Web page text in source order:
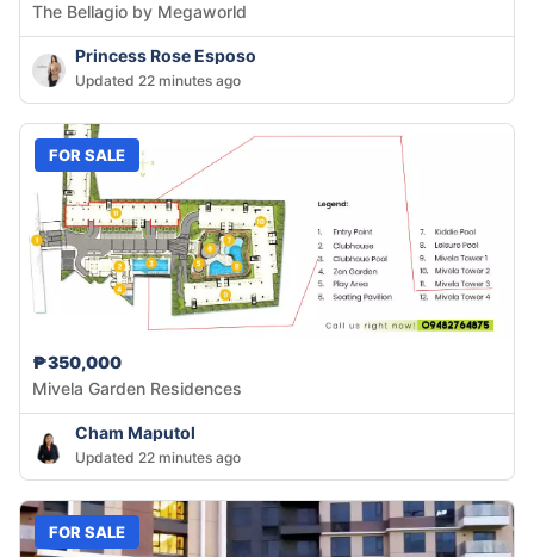
The Bellagio by Megaworld
Princess Rose Esposo
Updated 22 minutes ago
FOR SALE
₱350,000
Mivela Garden Residences
Cham Maputol
Updated 22 minutes ago
FOR SALE